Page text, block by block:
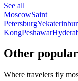
See all
MoscowSaint
Petersburg
KongPeshawar
Other
Where travelers fly